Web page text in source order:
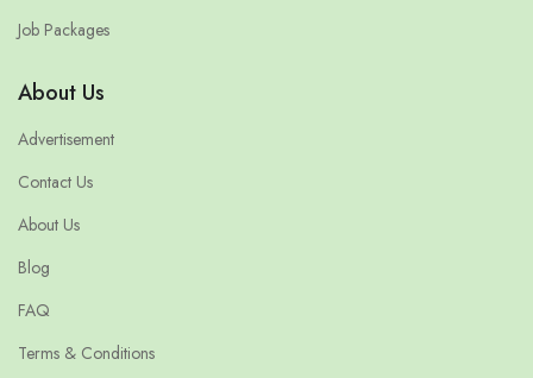
Job Packages
About Us
Advertisement
Contact Us
About Us
Blog
FAQ
Terms & Conditions